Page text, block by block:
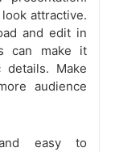
attractive.
and edit in
can make it
Make
audience
easy to